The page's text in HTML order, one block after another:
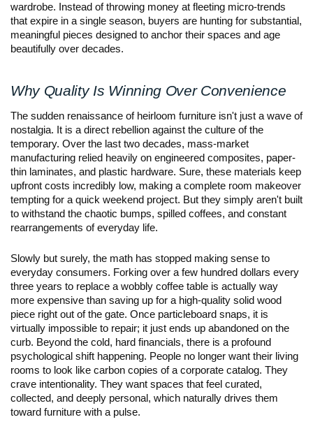
wardrobe. Instead of throwing money at fleeting micro-trends
that expire in a single season, buyers are hunting for substantial,
meaningful pieces designed to anchor their spaces and age
beautifully over decades.
Why Quality Is Winning Over Convenience
The sudden renaissance of heirloom furniture isn't just a wave of
nostalgia. It is a direct rebellion against the culture of the
temporary. Over the last two decades, mass-market
manufacturing relied heavily on engineered composites, paper-
thin laminates, and plastic hardware. Sure, these materials keep
upfront costs incredibly low, making a complete room makeover
tempting for a quick weekend project. But they simply aren't built
to withstand the chaotic bumps, spilled coffees, and constant
rearrangements of everyday life.
Slowly but surely, the math has stopped making sense to
everyday consumers. Forking over a few hundred dollars every
three years to replace a wobbly coffee table is actually way
more expensive than saving up for a high-quality solid wood
piece right out of the gate. Once particleboard snaps, it is
virtually impossible to repair; it just ends up abandoned on the
curb. Beyond the cold, hard financials, there is a profound
psychological shift happening. People no longer want their living
rooms to look like carbon copies of a corporate catalog. They
crave intentionality. They want spaces that feel curated,
collected, and deeply personal, which naturally drives them
toward furniture with a pulse.